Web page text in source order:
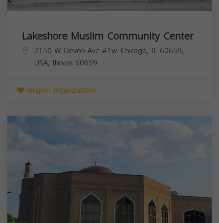
Lakeshore Muslim Community Center
2150 W Devon Ave #1w, Chicago, IL 60659,
USA, Illinois 60659
religion organizations